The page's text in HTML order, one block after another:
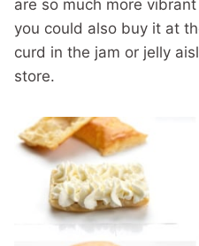
are so much more
you could also buy it at
curd in the jam or jelly
store.